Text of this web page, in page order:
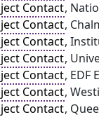
Contact,
Contact,
Contact,
Contact,
Contact, EDF
Contact,
Contact,